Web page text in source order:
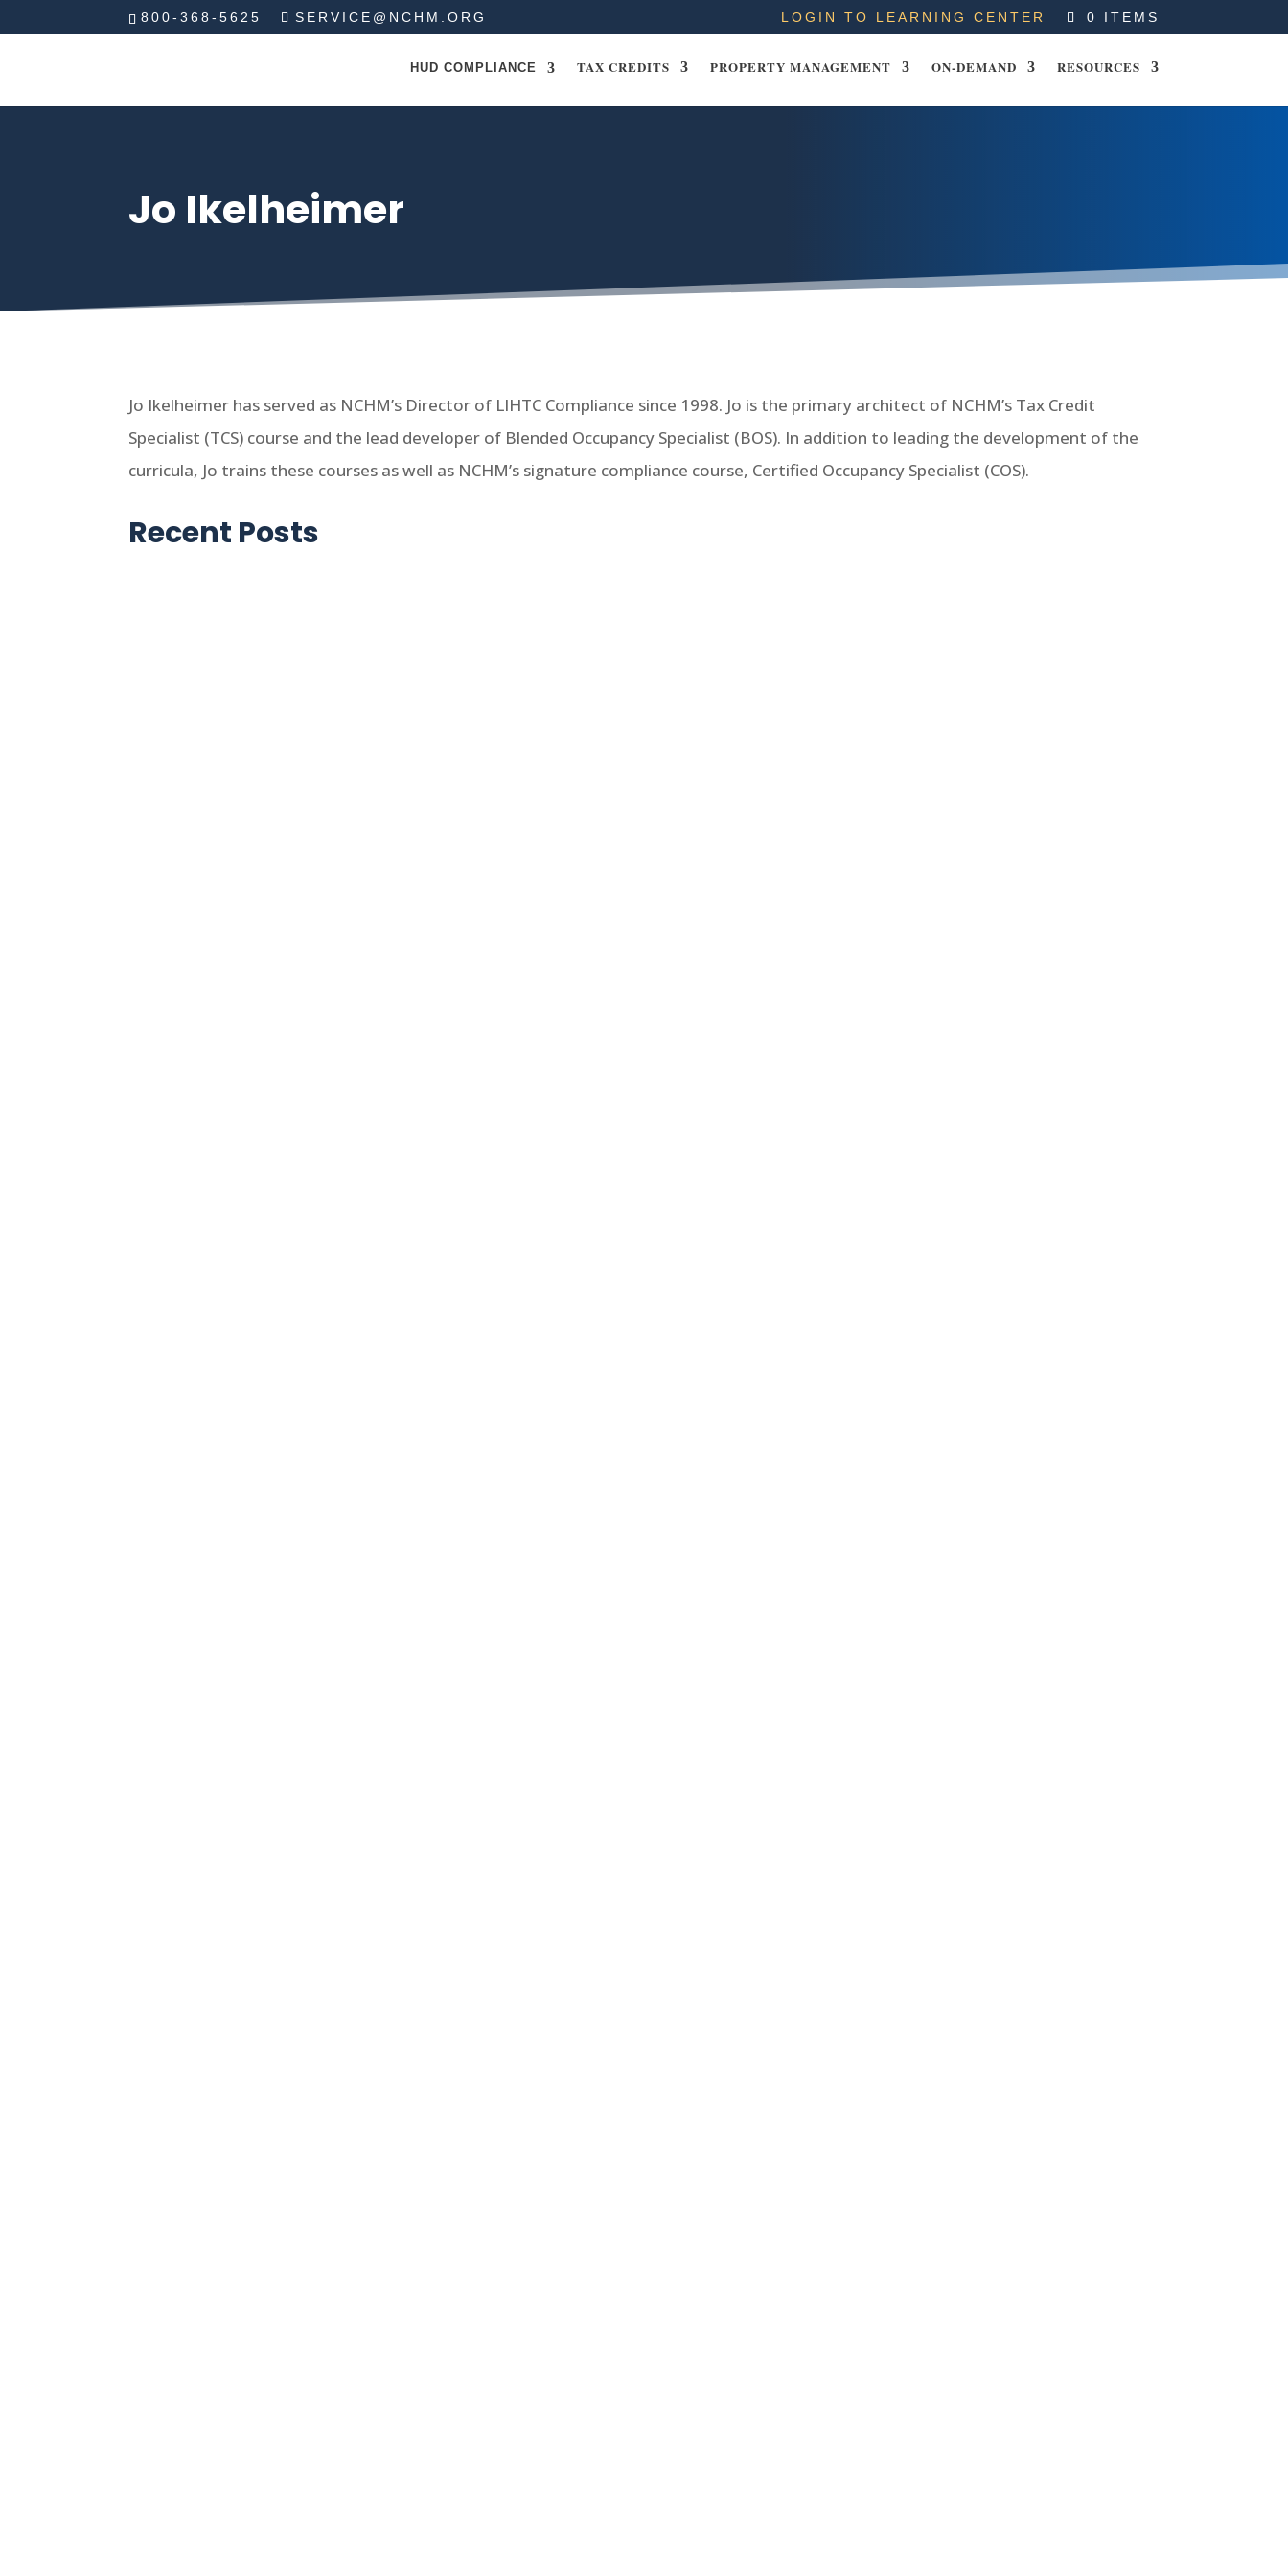
800-368-5625 SERVICE@NCHM.ORG LOGIN TO LEARNING CENTER 0 ITEMS
HUD COMPLIANCE TAX CREDITS PROPERTY MANAGEMENT ON-DEMAND RESOURCES
Jo Ikelheimer
Jo Ikelheimer has served as NCHM’s Director of LIHTC Compliance since 1998. Jo is the primary architect of NCHM’s Tax Credit
Specialist (TCS) course and the lead developer of Blended Occupancy Specialist (BOS). In addition to leading the development of the
curricula, Jo trains these courses as well as NCHM’s signature compliance course, Certified Occupancy Specialist (COS).
Recent Posts